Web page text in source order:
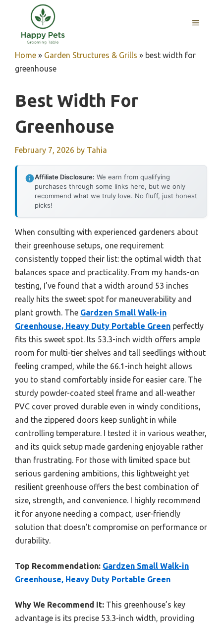
content
MENU
Home » Garden Structures & Grills » best width for
greenhouse
Best Width For
Greenhouse
February 7, 2026 by Tahia
Affiliate Disclosure: We earn from qualifying
purchases through some links here, but we only
recommend what we truly love. No fluff, just honest
picks!
When consulting with experienced gardeners about
their greenhouse setups, one requirement
consistently topped their list: the optimal width that
balances space and practicality. From my hands-on
testing, I’ve found that a width around 53 inches
really hits the sweet spot for maneuverability and
plant growth. The Gardzen Small Walk-in
Greenhouse, Heavy Duty Portable Green perfectly
fits this sweet spot. Its 53.3-inch width offers ample
room for multi-tier shelves and tall seedlings without
feeling cramped, while the 66.1-inch height allows
you to stand comfortably inside for easier care. The
sturdy powder-coated steel frame and all-weather
PVC cover proved durable even in windy conditions,
and the zippered doors keep sunlight in while
controlling temperature. I tested it in various weather,
and its quick setup made gardening enjoyable rather
than frustrating. For those with limited space but
serious gardening ambitions, this lightweight yet
resilient greenhouse offers the best combination of
size, strength, and convenience. I highly recommend
it for anyone needing a compact, user-friendly
solution that doesn’t compromise on performance or
durability.
Top Recommendation: Gardzen Small Walk-in
Greenhouse, Heavy Duty Portable Green
Why We Recommend It: This greenhouse’s key
advantage is its precise 53.3-inch width, providing